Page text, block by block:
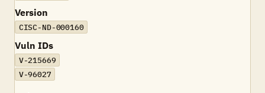
Version
CISC-ND-000160
Vuln IDs
V-215669
V-96027